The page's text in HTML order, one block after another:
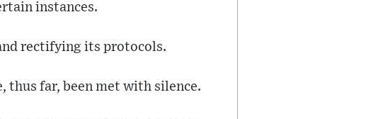
instances.
rectifying its protocols.
far, been met with silence.